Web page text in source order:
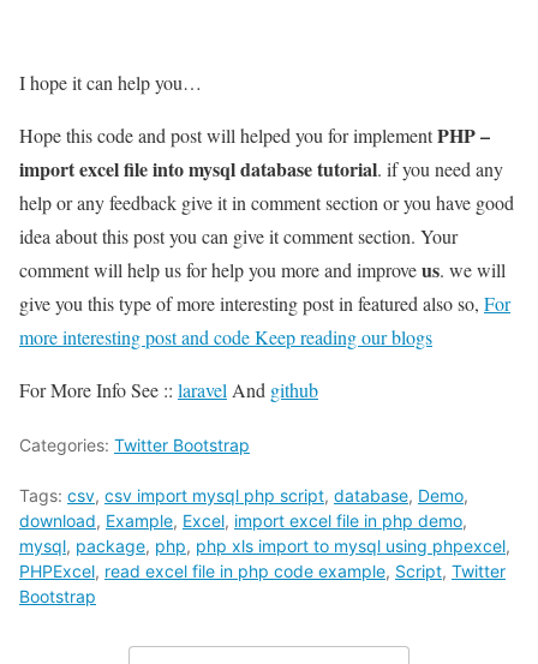
I hope it can help you…
Hope this code and post will helped you for implementPHP –
import excel file into mysql database tutorial. if you need any
help or any feedback give it in comment section or you have good
idea about this post you can give it comment section. Your
comment will help us for help you more and improveus. we will
give you this type of more interesting post in featured also so, For
more interesting post and code Keep reading our blogs
For More Info See :: laravel And github
Categories: Twitter Bootstrap
Tags: csv, csv import mysql php script, database, Demo,
download, Example, Excel, import excel file in php demo,
mysql, package, php, php xls import to mysql using phpexcel,
PHPExcel, read excel file in php code example, Script, Twitter
Bootstrap